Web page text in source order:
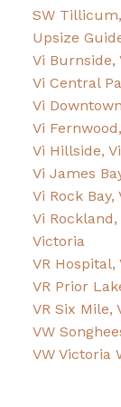
SW
Upsize
Vi Burnside,
Vi Central
Vi
Vi
Vi Hillside,
Vi James
Vi Rock
Vi
Victoria
VR Hospital,
VR Prior
VR Six Mile,
VW
VW Victoria